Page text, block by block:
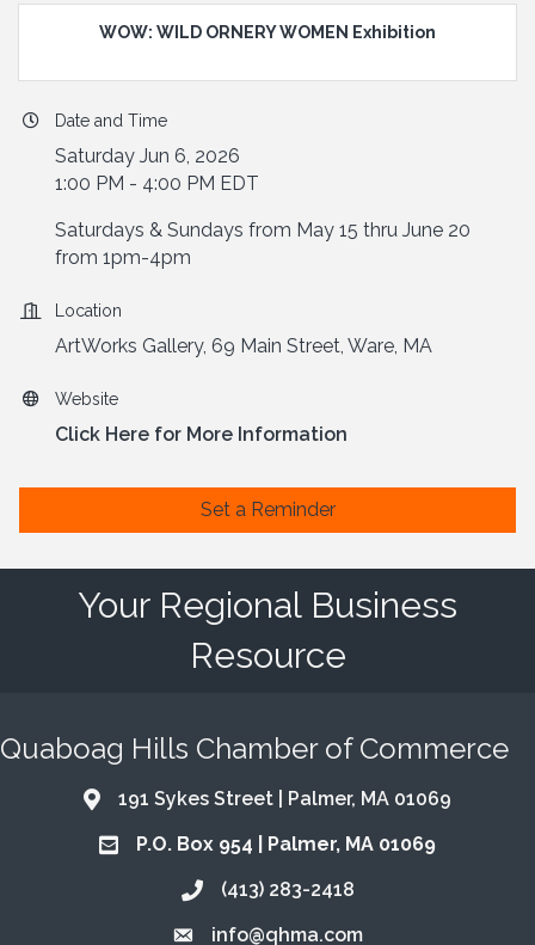
WOW: WILD ORNERY WOMEN Exhibition
Date and Time
Saturday Jun 6, 2026
1:00 PM - 4:00 PM EDT
Saturdays & Sundays from May 15 thru June 20
from 1pm-4pm
Location
ArtWorks Gallery, 69 Main Street, Ware, MA
Website
Click Here for More Information
Set a Reminder
Your Regional Business
Resource
Quaboag Hills Chamber of Commerce
Address & Map
191 Sykes Street | Palmer, MA 01069
Address & Map
P.O. Box 954 | Palmer, MA 01069
Call the Chamber
(413) 283-2418
Email the Chamber
info@qhma.com